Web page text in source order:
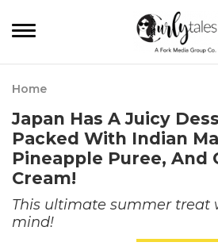
Home
Japan Has A Juicy
Packed With Indian
Pineapple Puree, And
Cream!
This ultimate summer treat
mind!